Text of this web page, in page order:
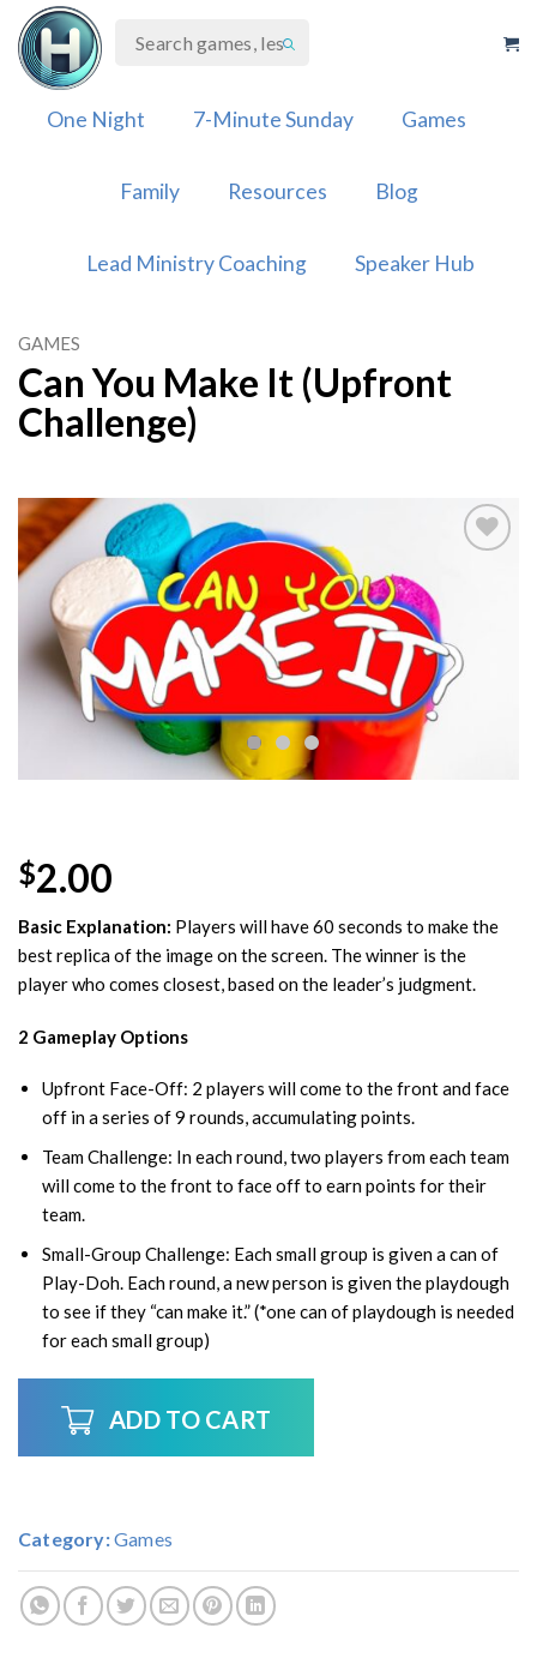
Skip
content
One Night 7-Minute Sunday Games
Family Resources Blog
Lead Ministry Coaching Speaker Hub
GAMES
Can You Make It (Upfront
Challenge)
$2.00
Basic Explanation: Players will have 60 seconds to make the
best replica of the image on the screen. The winner is the
player who comes closest, based on the leader’s judgment.
2 Gameplay Options
Upfront Face-Off: 2 players will come to the front and face
off in a series of 9 rounds, accumulating points.
Team Challenge: In each round, two players from each team
will come to the front to face off to earn points for their
team.
Small-Group Challenge: Each small group is given a can of
Play-Doh. Each round, a new person is given the playdough
to see if they “can make it.” (*one can of playdough is needed
for each small group)
ADD TO CART
Category:Games